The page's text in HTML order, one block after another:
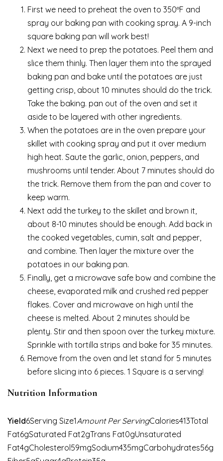
First we need to preheat the oven to 350ºF and
spray our baking pan with cooking spray. A 9-inch
square baking pan will work best!
Next we need to prep the potatoes. Peel them and
slice them thinly. Then layer them into the sprayed
baking pan and bake until the potatoes are just
getting crisp, about 10 minutes should do the trick.
Take the baking. pan out of the oven and set it
aside to be layered with other ingredients.
When the potatoes are in the oven prepare your
skillet with cooking spray and put it over medium
high heat. Saute the garlic, onion, peppers, and
mushrooms until tender. About 7 minutes should do
the trick. Remove them from the pan and cover to
keep warm.
Next add the turkey to the skillet and brown it,
about 8-10 minutes should be enough. Add back in
the cooked vegetables, cumin, salt and pepper,
and combine. Then layer the mixture over the
potatoes in our baking pan.
Finally, get a microwave safe bow and combine the
cheese, evaporated milk and crushed red pepper
flakes. Cover and microwave on high until the
cheese is melted. About 2 minutes should be
plenty. Stir and then spoon over the turkey mixture.
Sprinkle with tortilla strips and bake for 35 minutes.
Remove from the oven and let stand for 5 minutes
before slicing into 6 pieces. 1 Square is a serving!
Nutrition Information
Yield6Serving Size1Amount Per ServingCalories413Total
Fat6gSaturated Fat2gTrans Fat0gUnsaturated
Fat4gCholesterol59mgSodium435mgCarbohydrates56g